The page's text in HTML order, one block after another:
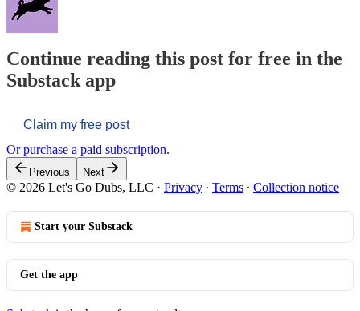
Continue reading this post for free in the
Substack app
Claim my free post
Or purchase a paid subscription.
Previous Next
© 2026 Let's Go Dubs, LLC · Privacy ∙ Terms ∙ Collection notice
Start your Substack
Get the app